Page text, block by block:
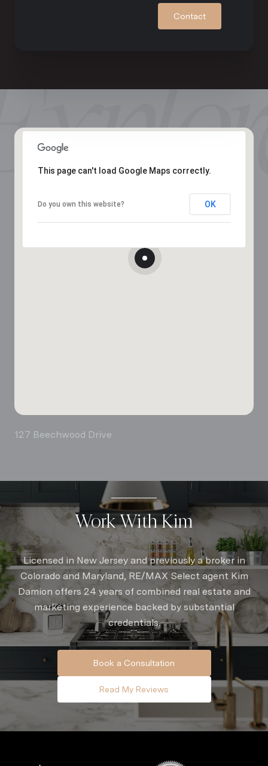
Contact
This page can't load Google Maps correctly.
Do you own this website? OK
127 Beechwood Drive
Work With Kim
Licensed in New Jersey and previously a broker in
Colorado and Maryland, RE/MAX Select agent Kim
Damion offers 24 years of combined real estate and
marketing experience backed by substantial
credentials.
Book a Consultation
Read My Reviews